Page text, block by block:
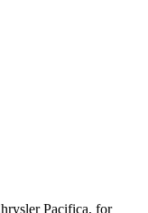
Pacifica, for